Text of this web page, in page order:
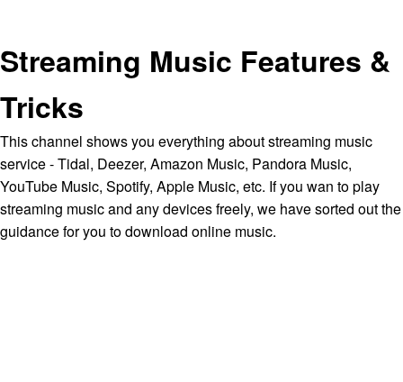
Streaming Music Features &
Tricks
This channel shows you everything about streaming music
service - Tidal, Deezer, Amazon Music, Pandora Music,
YouTube Music, Spotify, Apple Music, etc. If you wan to play
streaming music and any devices freely, we have sorted out the
guidance for you to download online music.